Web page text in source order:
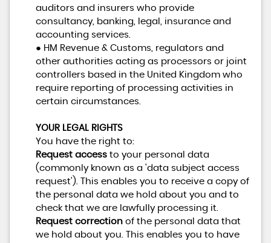
auditors and insurers who provide
consultancy, banking, legal, insurance and
accounting services.
● HM Revenue & Customs, regulators and
other authorities acting as processors or joint
controllers based in the United Kingdom who
require reporting of processing activities in
certain circumstances.
YOUR LEGAL RIGHTS
You have the right to:
Request accessto your personal data
(commonly known as a 'data subject access
request'). This enables you to receive a copy of
the personal data we hold about you and to
check that we are lawfully processing it.
Request correctionof the personal data that
we hold about you. This enables you to have